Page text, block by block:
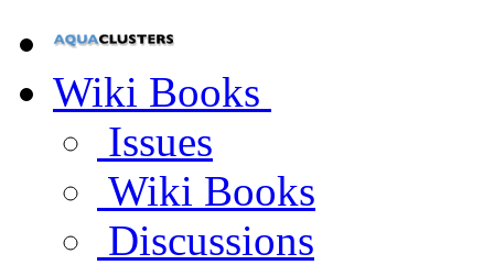
Wiki Books
Issues
Wiki Books
Discussions